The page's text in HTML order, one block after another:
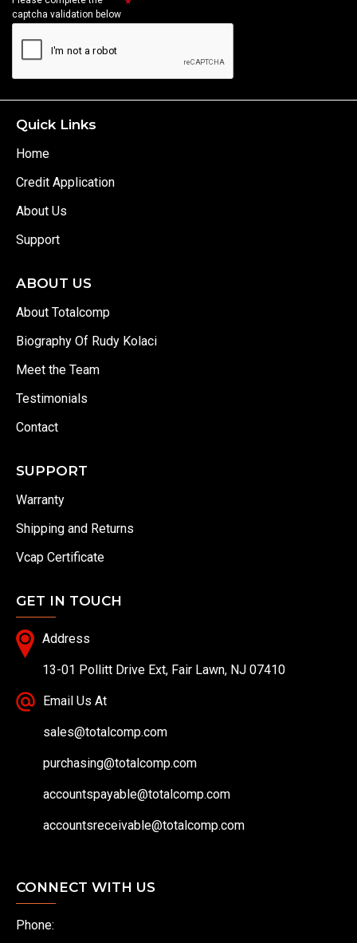
captcha validation below
Quick Links
Home
Credit Application
About Us
Support
ABOUT US
About Totalcomp
Biography Of Rudy Kolaci
Meet the Team
Testimonials
Contact
SUPPORT
Warranty
Shipping and Returns
Vcap Certificate
GET IN TOUCH
Address
13-01 Pollitt Drive Ext, Fair Lawn, NJ 07410
Email Us At
sales@totalcomp.com
purchasing@totalcomp.com
accountspayable@totalcomp.com
accountsreceivable@totalcomp.com
CONNECT WITH US
Phone: